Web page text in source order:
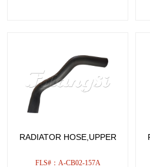
RADIATOR HOSE,UPPER
FLS#：A-CB02-157A